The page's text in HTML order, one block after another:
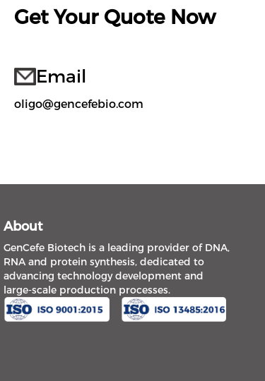
Get Your Quote Now
Email
oligo@gencefebio.com
About
GenCefe Biotech is a leading provider of DNA,
RNA and protein synthesis, dedicated to
advancing technology development and
large-scale production processes.